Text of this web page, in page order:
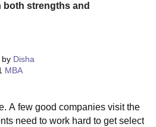
both strengths and
by Disha
MBA
A few good companies visit the
need to work hard to get select